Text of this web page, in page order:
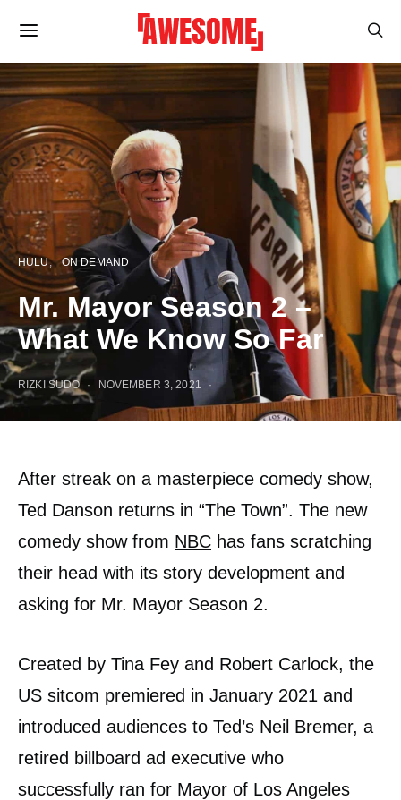
HULU ON DEMAND
Mr. Mayor Season 2 –
What We Know So Far
RIZKI SUDO NOVEMBER 3, 2021
After streak on a masterpiece comedy show,
Ted Danson returns in “The Town”. The new
comedy show from NBC has fans scratching
their head with its story development and
asking for Mr. Mayor Season 2.
Created by Tina Fey and Robert Carlock, the
US sitcom premiered in January 2021 and
introduced audiences to Ted’s Neil Bremer, a
retired billboard ad executive who
successfully ran for Mayor of Los Angeles